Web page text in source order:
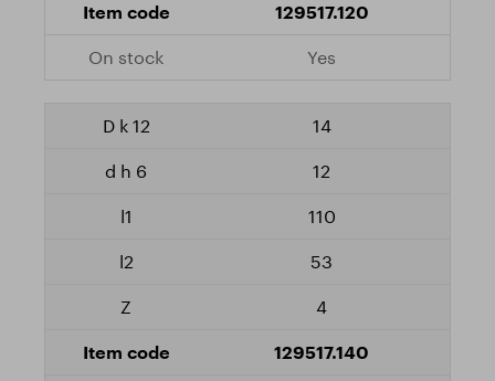
129517.120
Yes
14
12
110
53
4
129517.140